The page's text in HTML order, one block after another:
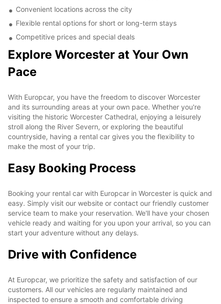
Convenient locations across the city
Flexible rental options for short or long-term stays
Competitive prices and special deals
Explore Worcester at Your Own
Pace
With Europcar, you have the freedom to discover Worcester
and its surrounding areas at your own pace. Whether you're
visiting the historic Worcester Cathedral, enjoying a leisurely
stroll along the River Severn, or exploring the beautiful
countryside, having a rental car gives you the flexibility to
make the most of your trip.
Easy Booking Process
Booking your rental car with Europcar in Worcester is quick and
easy. Simply visit our website or contact our friendly customer
service team to make your reservation. We'll have your chosen
vehicle ready and waiting for you upon your arrival, so you can
start your adventure without any delays.
Drive with Confidence
At Europcar, we prioritize the safety and satisfaction of our
customers. All our vehicles are regularly maintained and
inspected to ensure a smooth and comfortable driving